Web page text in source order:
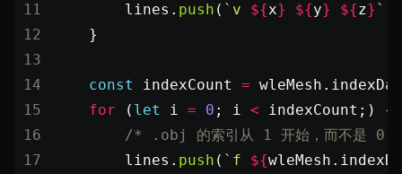
        lines.
push ( `v ${x} ${y} ${z} `
    }
    const
indexCount =
    for
( let i = 0 ; i < indexCount;) {
/* .obj 的索引从 1 开始，而不是 0
        lines.
push ( `f ${wleMesh .
DefaultPropertyCloner
GLTFExtensions
Interfaces